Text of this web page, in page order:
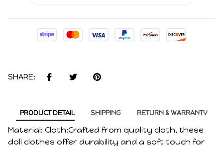
SHARE:
PRODUCT DETAIL SHIPPING RETURN & WARRANTY
Material: Cloth:Crafted from quality cloth, these
doll clothes offer durability and a soft touch for